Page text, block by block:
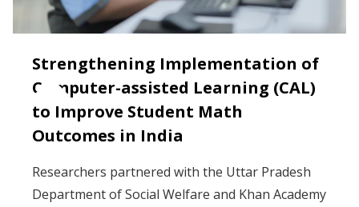
Strengthening Implementation of
Computer-assisted Learning (CAL)
to Improve Student Math
Outcomes in India
Researchers partnered with the Uttar Pradesh
Department of Social Welfare and Khan Academy